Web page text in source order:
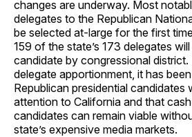
changes are underway. Most
delegates to the Republican
be selected at-large for the first
159 of the state’s 173 delegates
candidate by congressional
delegate apportionment, it has
Republican presidential candidates
attention to California and that
candidates can remain viable
state’s expensive media markets.